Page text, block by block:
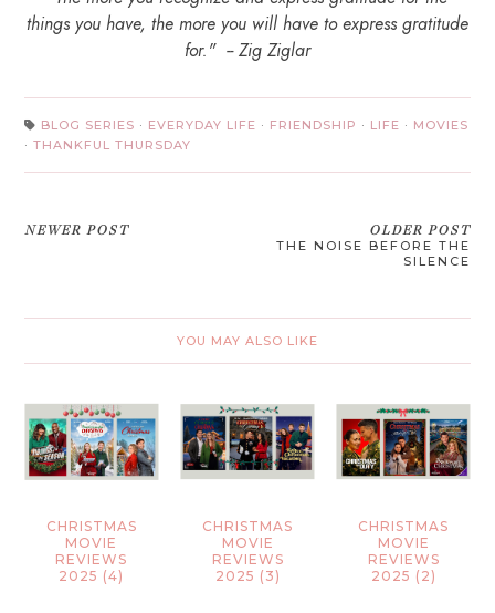
things you have, the more you will have to express gratitude
for." -- Zig Ziglar
BLOG SERIES · EVERYDAY LIFE · FRIENDSHIP · LIFE · MOVIES
·THANKFUL THURSDAY
NEWER POST OLDER POST
THE NOISE BEFORE THE
SILENCE
YOU MAY ALSO LIKE
CHRISTMAS
MOVIE
REVIEWS
2025 (4)
CHRISTMAS
MOVIE
REVIEWS
2025 (3)
CHRISTMAS
MOVIE
REVIEWS
2025 (2)